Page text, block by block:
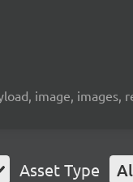
image, images,
Asset Type